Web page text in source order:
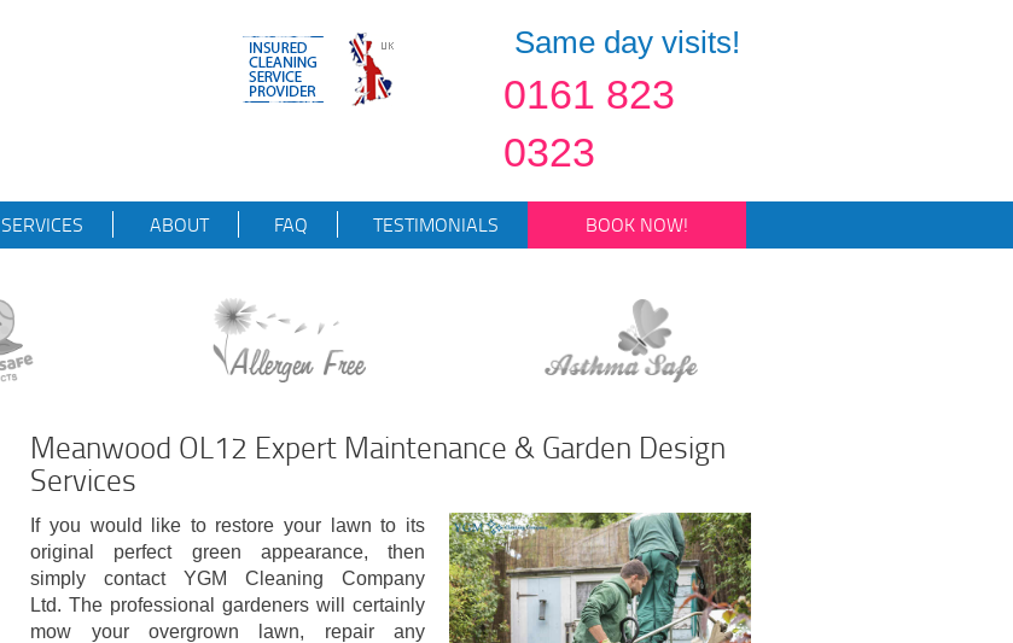
Same day visits!
0161 823
0323
SERVICES ABOUT FAQ TESTIMONIALS BOOK NOW!
Meanwood OL12 Expert Maintenance & Garden Design
Services
If you would like to restore your lawn to its
original perfect green appearance, then
simply contact YGM Cleaning Company
Ltd. The professional gardeners will certainly
mow your overgrown lawn, repair any